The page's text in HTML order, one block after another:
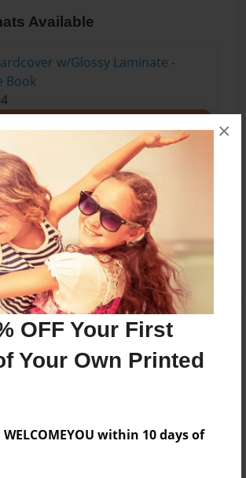
OFF Your First
Your Own Printed
within 10 days of
×
Available
w/Glossy Laminate -
Book
w/Glossy Laminate - Color
Add